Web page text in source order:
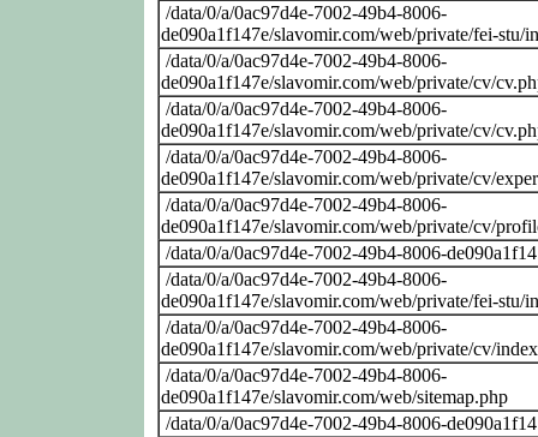
/data/0/a/0ac97d4e-7002-49b4-8006-
de090a1f147e/slavomir.com/web/private/fei-stu/
/data/0/a/0ac97d4e-7002-49b4-8006-
de090a1f147e/slavomir.com/web/private/cv/
/data/0/a/0ac97d4e-7002-49b4-8006-
de090a1f147e/slavomir.com/web/private/cv/
/data/0/a/0ac97d4e-7002-49b4-8006-
de090a1f147e/slavomir.com/web/private/cv/
/data/0/a/0ac97d4e-7002-49b4-8006-
de090a1f147e/slavomir.com/web/private/cv/
/data/0/a/0ac97d4e-7002-49b4-8006-
/data/0/a/0ac97d4e-7002-49b4-8006-
de090a1f147e/slavomir.com/web/private/fei-stu/
/data/0/a/0ac97d4e-7002-49b4-8006-
de090a1f147e/slavomir.com/web/private/cv/
/data/0/a/0ac97d4e-7002-49b4-8006-
de090a1f147e/slavomir.com/web/sitemap.php
/data/0/a/0ac97d4e-7002-49b4-8006-